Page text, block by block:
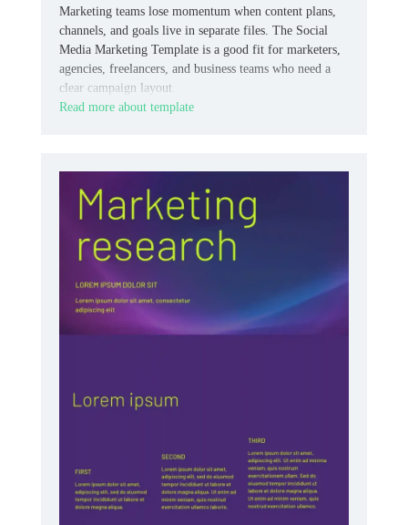
Marketing teams lose momentum when content plans,
channels, and goals live in separate files. The Social
Media Marketing Template is a good fit for marketers,
agencies, freelancers, and business teams who need a
clear campaign layout.
Read more about template